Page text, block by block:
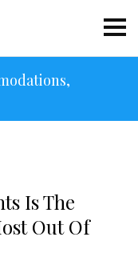
Is The
Out Of